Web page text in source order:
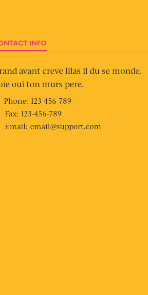
INFO
avant creve lilas il du se monde.
oui ton murs pere.
Phone: 123-456-789
Fax: 123-456-789
Email: email@support.com